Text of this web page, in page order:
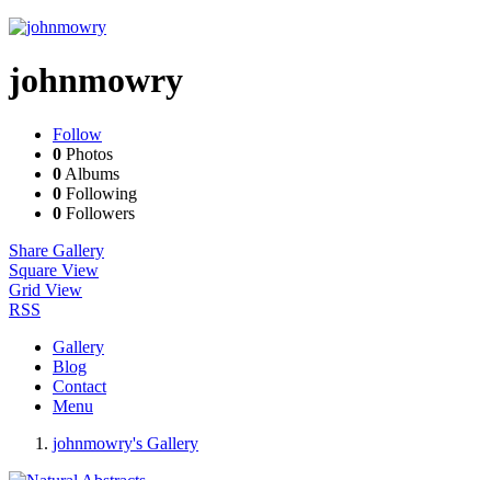
johnmowry
Follow
0 Photos
0 Albums
0 Following
0 Followers
Share Gallery
Square View
Grid View
RSS
Gallery
Blog
Contact
Menu
johnmowry's Gallery